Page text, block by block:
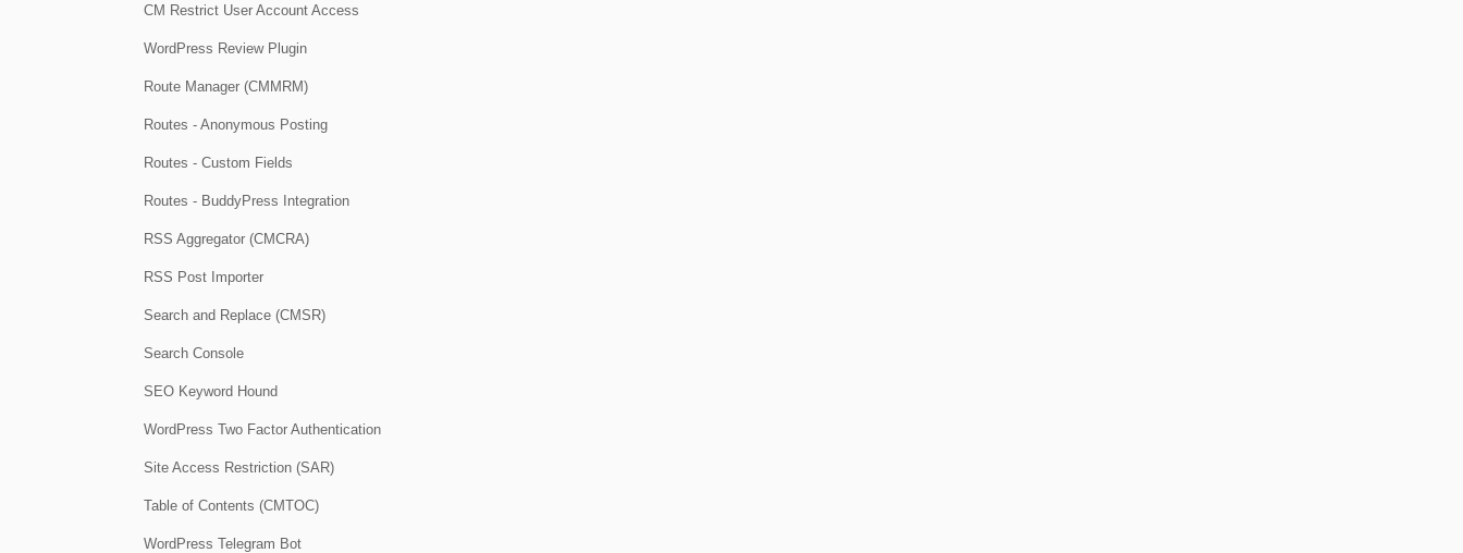
CM Restrict User Account Access
WordPress Review Plugin
Route Manager (CMMRM)
Routes - Anonymous Posting
Routes - Custom Fields
Routes - BuddyPress Integration
RSS Aggregator (CMCRA)
RSS Post Importer
Search and Replace (CMSR)
Search Console
SEO Keyword Hound
WordPress Two Factor Authentication
Site Access Restriction (SAR)
Table of Contents (CMTOC)
WordPress Telegram Bot